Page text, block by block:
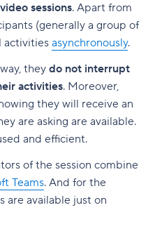
sessions. Apart from
(generally a group of
activities asynchronously.
they do not interrupt
activities. Moreover,
they will receive an
are asking are available.
and efficient.
of the session combine
Teams. And for the
are available just on